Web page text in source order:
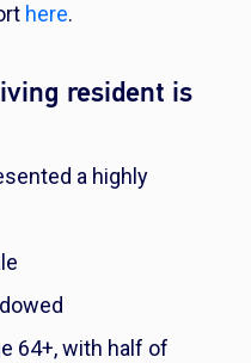
here.
resident is
a highly
64+, with half of